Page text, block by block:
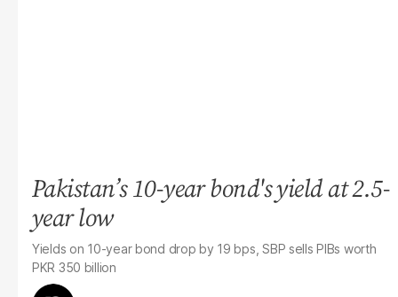
Pakistan’s 10-year bond's yield at 2.5-
year low
Yields on 10-year bond drop by 19 bps, SBP sells PIBs worth
PKR 350 billion